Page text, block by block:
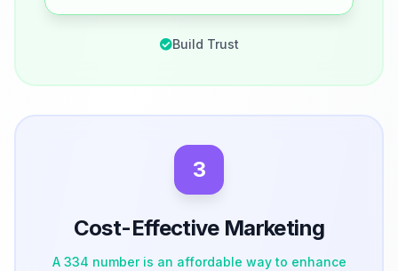
Build Trust
3
Cost-Effective Marketing
A 334 number is an affordable way to enhance